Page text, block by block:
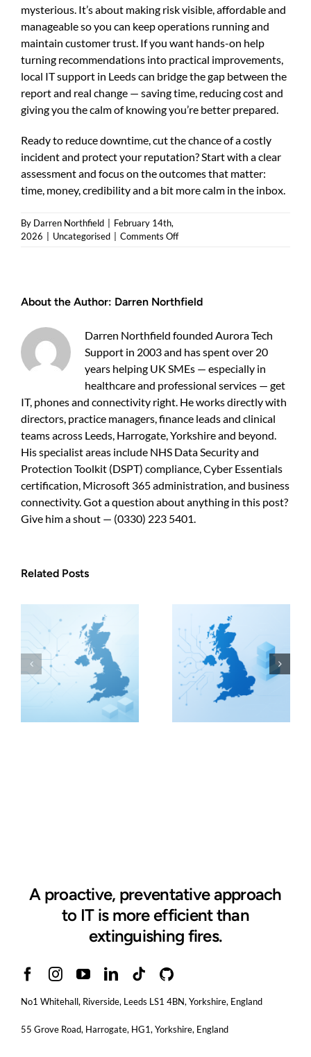
mysterious. It’s about making risk visible, affordable and
manageable so you can keep operations running and
maintain customer trust. If you want hands-on help
turning recommendations into practical improvements,
local IT support in Leeds can bridge the gap between the
report and real change — saving time, reducing cost and
giving you the calm of knowing you’re better prepared.
Ready to reduce downtime, cut the chance of a costly
incident and protect your reputation? Start with a clear
assessment and focus on the outcomes that matter:
time, money, credibility and a bit more calm in the inbox.
By Darren Northfield
February 14th,
2026
Uncategorised Comments Offon
—
guide
for
business
owners
About the Author: Darren Northfield
Darren Northfield founded Aurora Tech
Support in 2003 and has spent over 20
years helping UK SMEs — especially in
healthcare and professional services — get
IT, phones and connectivity right. He works directly with
directors, practice managers, finance leads and clinical
teams across Leeds, Harrogate, Yorkshire and beyond.
His specialist areas include NHS Data Security and
Protection Toolkit (DSPT) compliance, Cyber Essentials
certification, Microsoft 365 administration, and business
connectivity. Got a question about anything in this post?
Give him a shout — (0330) 223 5401.
Related Posts
A proactive, preventative approach
to IT is more efficient than
extinguishing fires.
No1 Whitehall, Riverside, Leeds LS1 4BN, Yorkshire, England
55 Grove Road, Harrogate, HG1, Yorkshire, England